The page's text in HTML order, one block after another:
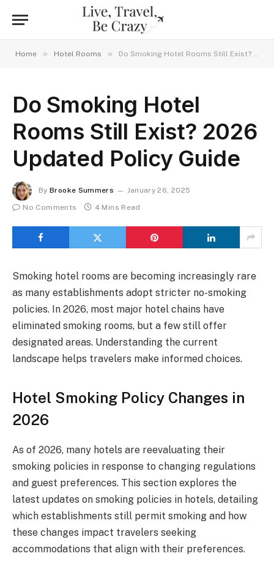
Home » Hotel Rooms » Do Smoking Hotel Rooms Still Exist? 2026 Updated Policy Guide
Do Smoking Hotel
Rooms Still Exist? 2026
Updated Policy Guide
By Brooke Summers
January 26, 2025
No Comments
4 Mins Read
Smoking hotel rooms are becoming increasingly rare
as many establishments adopt stricter no-smoking
policies. In 2026, most major hotel chains have
eliminated smoking rooms, but a few still offer
designated areas. Understanding the current
landscape helps travelers make informed choices.
Hotel Smoking Policy Changes in
2026
As of 2026, many hotels are reevaluating their
smoking policies in response to changing regulations
and guest preferences. This section explores the
latest updates on smoking policies in hotels, detailing
which establishments still permit smoking and how
these changes impact travelers seeking
accommodations that align with their preferences.